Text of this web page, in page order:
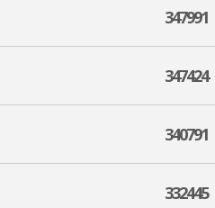
347991
347424
340791
332445